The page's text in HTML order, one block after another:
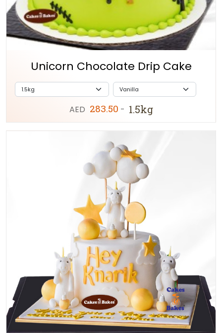
Unicorn Chocolate Drip Cake
AED 283.50 - 1.5kg